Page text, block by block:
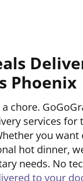
Phoenix
a chore.
services for
you want
hot dinner,
needs. No
to your